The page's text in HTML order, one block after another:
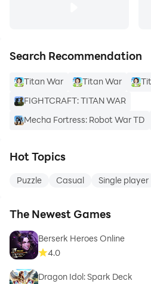
Search Recommendation
Titan War Titan War
FIGHTCRAFT: TITAN WAR
Mecha Fortress: Robot War TD
Hot Topics
Puzzle Casual Single player
The Newest Games
Berserk Heroes Online
4.0
Dragon Idol: Spark Deck